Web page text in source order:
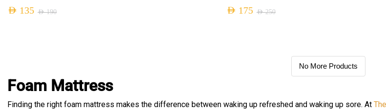
AED190
AED 135 AED250
AED 175
No More Products
Foam Mattress
Finding the right foam mattress makes the difference between waking up refreshed and waking up sore. At